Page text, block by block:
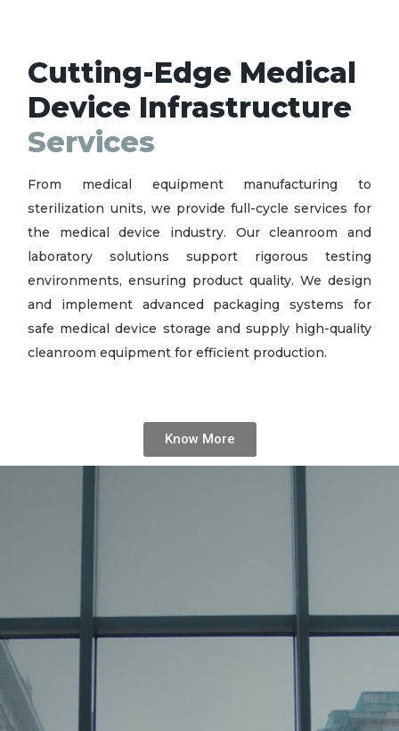
Cutting-Edge Medical
Device Infrastructure
Services
From medical equipment manufacturing to
sterilization units, we provide full-cycle services for
the medical device industry. Our cleanroom and
laboratory solutions support rigorous testing
environments, ensuring product quality. We design
and implement advanced packaging systems for
safe medical device storage and supply high-quality
cleanroom equipment for efficient production.
Know More